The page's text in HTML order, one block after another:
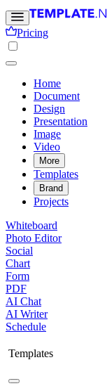
Pricing
Home
Document
Design
Presentation
Image
Video
More
Templates
Brand
Projects
Whiteboard
Photo Editor
Social
Chart
Form
PDF
AI Chat
AI Writer
Schedule
Templates